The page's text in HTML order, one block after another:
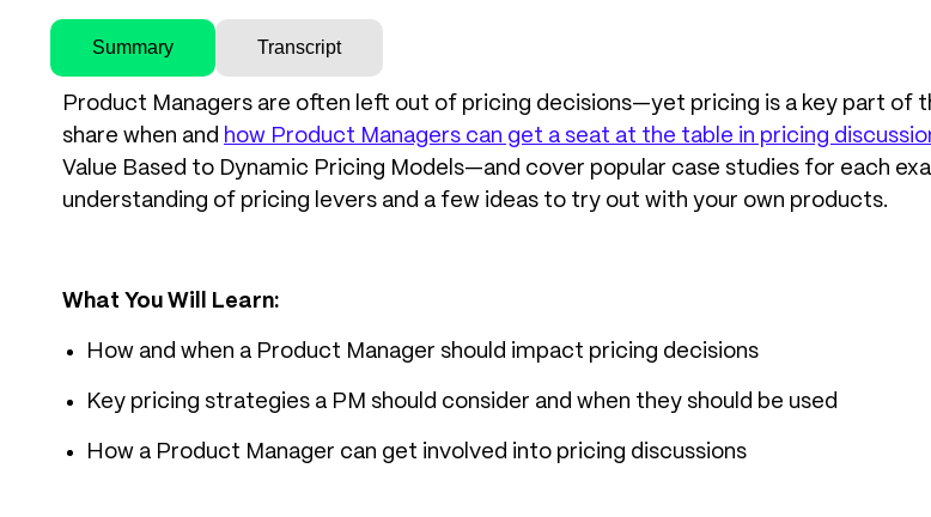
Summary Transcript
Product Managers are often left out of pricing decisions—yet pricing is a key part of
share when and how Product Managers can get a seat at the table in pricing
Value Based to Dynamic Pricing Models—and cover popular case studies for each
understanding of pricing levers and a few ideas to try out with your own products.
What You Will Learn:
How and when a Product Manager should impact pricing decisions
Key pricing strategies a PM should consider and when they should be used
How a Product Manager can get involved into pricing discussions